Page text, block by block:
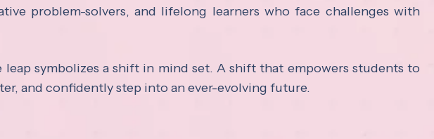
problem-solvers, and lifelong learners who face challenges with
leap symbolizes a shift in mind set. A shift that empowers students to
and confidently step into an ever-evolving future.